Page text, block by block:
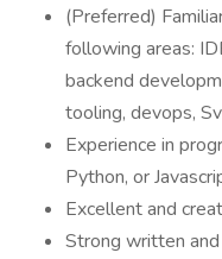
(Preferred)
following areas:
backend
tooling, devops,
Experience in
Python, or
Excellent and
Strong written